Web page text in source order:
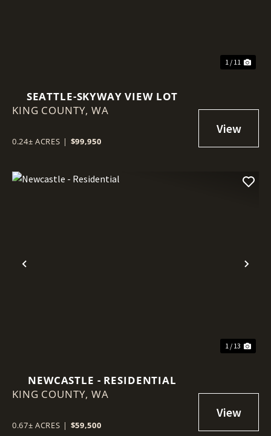
1 / 11
SEATTLE-SKYWAY VIEW LOT
KING COUNTY,WA
0.24± ACRES | $99,950
Previous
1 / 13
NEWCASTLE - RESIDENTIAL
KING COUNTY,WA
0.67± ACRES | $59,500